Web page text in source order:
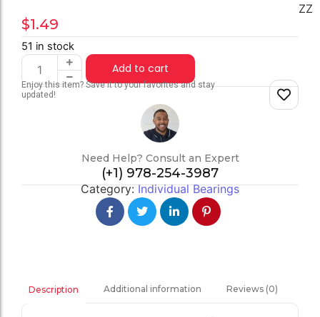
ZZ
$1.49
51 in stock
Add to cart
Enjoy this item? Save it to your favorites and stay
updated!
Need Help? Consult an Expert
(+1) 978-254-3987
Category:Individual Bearings
Description Additional information Reviews (0)